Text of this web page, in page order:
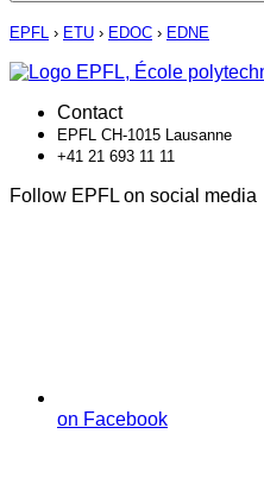
EPFL › ETU › EDOC › EDNE
Contact
EPFL CH-1015 Lausanne
+41 21 693 11 11
Follow EPFL on social media
on Facebook